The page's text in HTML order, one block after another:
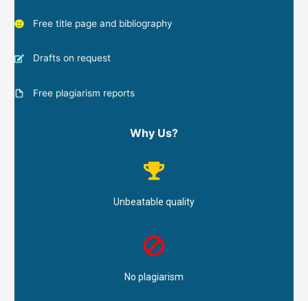
Free title page and bibliography
Drafts on request
Free plagiarism reports
Why Us?
Unbeatable quality
No plagiarism